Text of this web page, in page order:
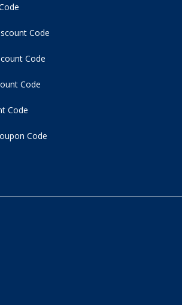
Code
Code
Code
Code
Code